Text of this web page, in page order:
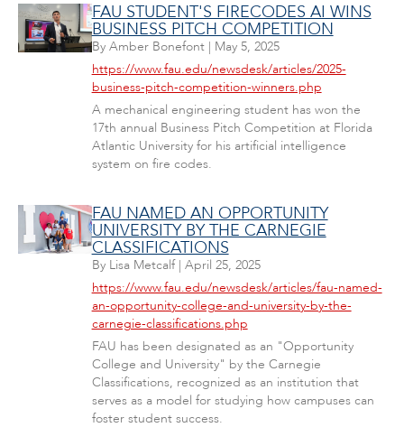
FAU STUDENT'S FIRECODES AI WINS
BUSINESS PITCH COMPETITION
By Amber Bonefont| May 5, 2025
https://www.fau.edu/newsdesk/articles/2025-
business-pitch-competition-winners.php
A mechanical engineering student has won the
17th annual Business Pitch Competition at Florida
Atlantic University for his artificial intelligence
system on fire codes.
FAU NAMED AN OPPORTUNITY
UNIVERSITY BY THE CARNEGIE
CLASSIFICATIONS
By Lisa Metcalf| April 25, 2025
https://www.fau.edu/newsdesk/articles/fau-named-
an-opportunity-college-and-university-by-the-
carnegie-classifications.php
FAU has been designated as an "Opportunity
College and University" by the Carnegie
Classifications, recognized as an institution that
serves as a model for studying how campuses can
foster student success.